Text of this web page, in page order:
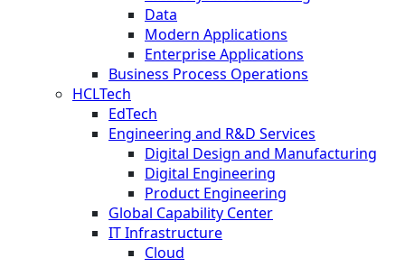
Data
Modern Applications
Enterprise Applications
Business Process Operations
HCLTech
EdTech
Engineering and R&D Services
Digital Design and Manufacturing
Digital Engineering
Product Engineering
Global Capability Center
IT Infrastructure
Cloud